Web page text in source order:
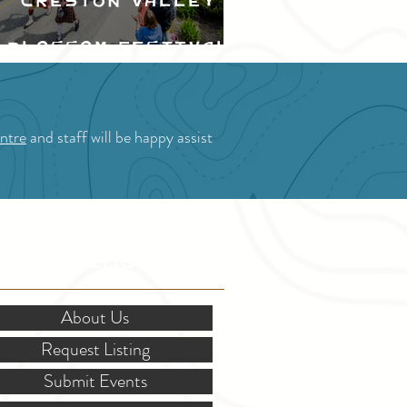
Blossom Festival
and staff will be happy assist
About Us
Request Listing
Submit Events